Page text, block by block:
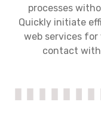
processes
Quickly initiate
web services for
contact with